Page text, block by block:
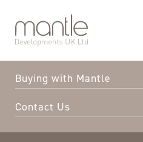
About Mantle
Our Developments
Buying with Mantle
Contact Us